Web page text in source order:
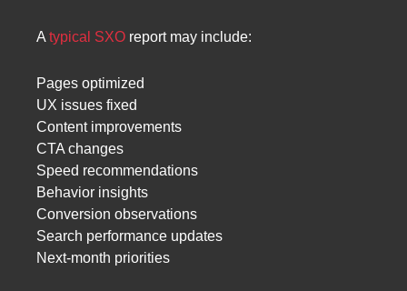
A typical SXO report may include:
Pages optimized
UX issues fixed
Content improvements
CTA changes
Speed recommendations
Behavior insights
Conversion observations
Search performance updates
Next-month priorities